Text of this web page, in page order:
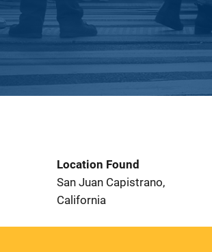
Location Found
San Juan Capistrano,
California